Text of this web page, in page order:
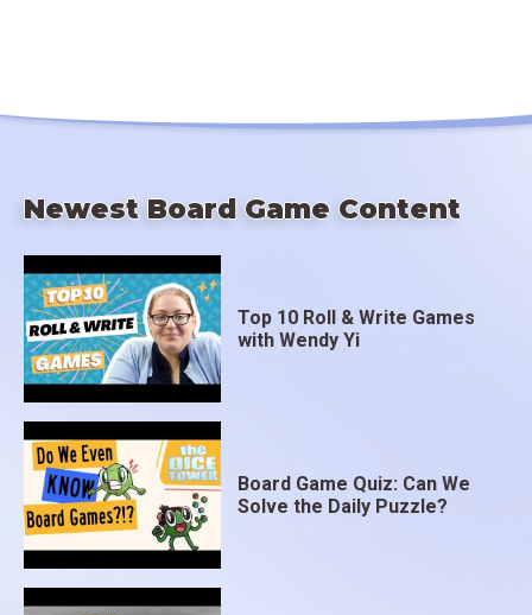
Newest Board Game Content
Top 10 Roll & Write Games
with Wendy Yi
Board Game Quiz: Can We
Solve the Daily Puzzle?